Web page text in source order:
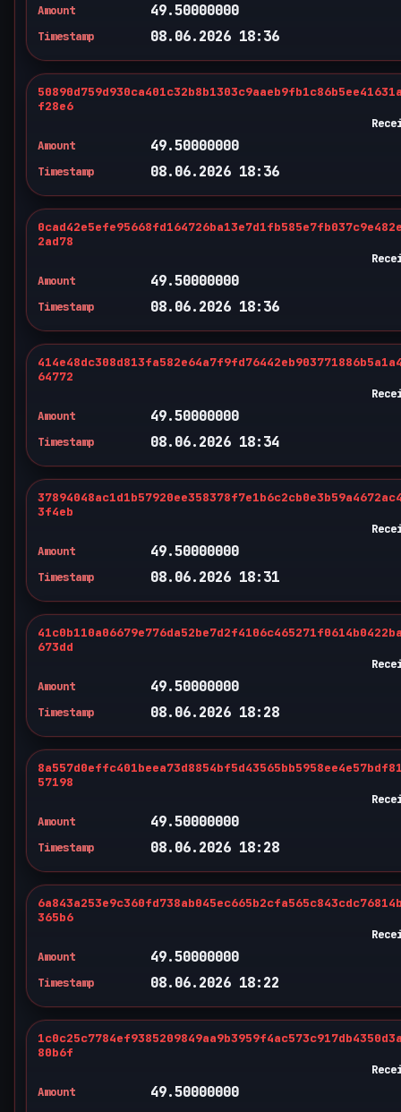
Amount
49.50000000
Timestamp 08.06.2026 18:36
f28e6
Amount
49.50000000
Timestamp 08.06.2026 18:36
2ad78
Amount
49.50000000
Timestamp 08.06.2026 18:36
64772
Amount
49.50000000
Timestamp 08.06.2026 18:34
3f4eb
Amount
49.50000000
Timestamp 08.06.2026 18:31
673dd
Amount
49.50000000
Timestamp 08.06.2026 18:28
57198
Amount
49.50000000
Timestamp 08.06.2026 18:28
365b6
Amount
49.50000000
Timestamp 08.06.2026 18:22
80b6f
Amount
49.50000000